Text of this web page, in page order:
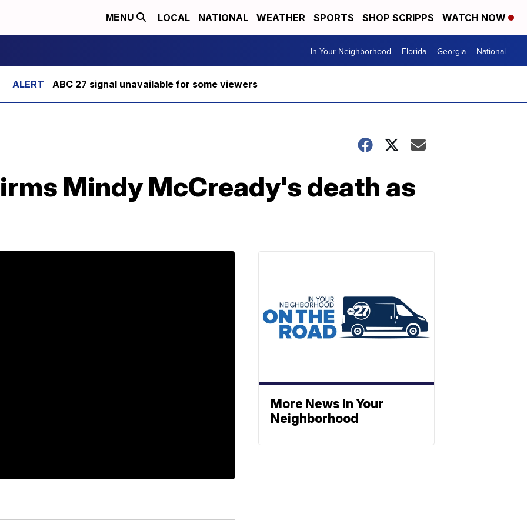
MENU LOCAL NATIONAL WEATHER SPORTS SHOP SCRIPPS WATCH NOW
In Your Neighborhood Florida Georgia National
ABC 27 signal unavailable for some viewers
Mindy McCready's death as
More News In Your
Neighborhood